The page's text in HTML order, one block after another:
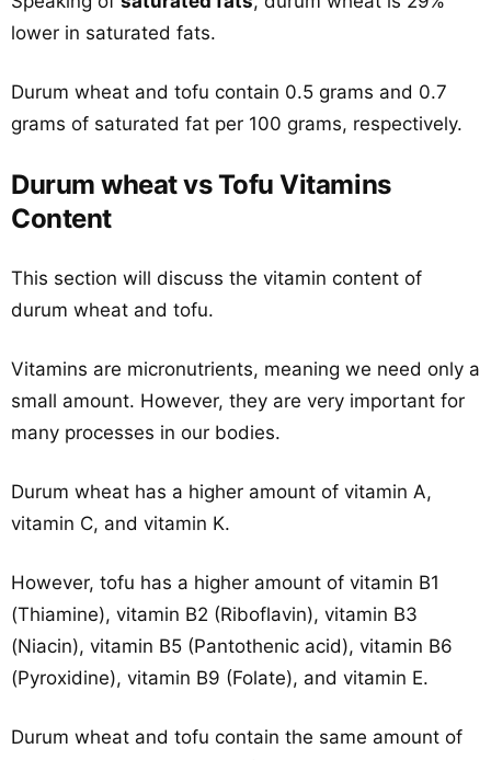
lower in saturated fats.
Durum wheat and tofu contain 0.5 grams and 0.7
grams of saturated fat per 100 grams, respectively.
Durum wheat vs Tofu Vitamins
Content
This section will discuss the vitamin content of
durum wheat and tofu.
Vitamins are micronutrients, meaning we need only a
small amount. However, they are very important for
many processes in our bodies.
Durum wheat has a higher amount of vitamin A,
vitamin C, and vitamin K.
However, tofu has a higher amount of vitamin B1
(Thiamine), vitamin B2 (Riboflavin), vitamin B3
(Niacin), vitamin B5 (Pantothenic acid), vitamin B6
(Pyroxidine), vitamin B9 (Folate), and vitamin E.
Durum wheat and tofu contain the same amount of